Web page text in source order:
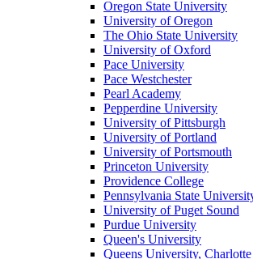
Oregon State University
University of Oregon
The Ohio State University
University of Oxford
Pace University
Pace Westchester
Pearl Academy
Pepperdine University
University of Pittsburgh
University of Portland
University of Portsmouth
Princeton University
Providence College
Pennsylvania State
University of Puget Sound
Purdue University
Queen's University
Queens University, Charlotte